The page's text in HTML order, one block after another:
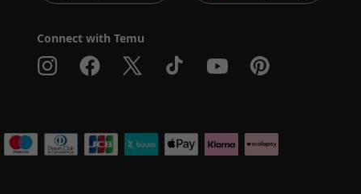
Connect with Temu